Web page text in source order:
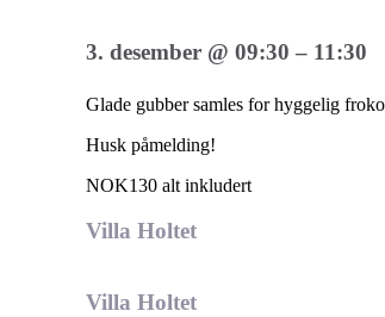
3. desember @ 09:30 – 11:30
Glade gubber samles for hyggelig
Husk påmelding!
NOK130 alt inkludert
Villa Holtet
Villa Holtet